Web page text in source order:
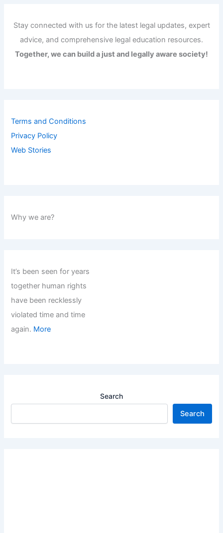
Stay connected with us for the latest legal updates, expert
advice, and comprehensive legal education resources.
Together, we can build a just and legally aware society!
Terms and Conditions
Privacy Policy
Web Stories
Why we are?
It’s been seen for years
together human rights
have been recklessly
violated time and time
again. More
Search
Search